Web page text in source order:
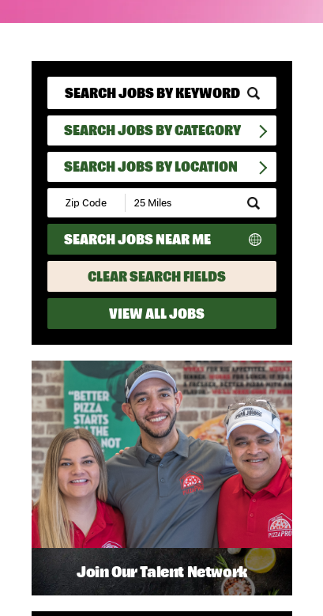
SEARCH JOBS BY CATEGORY
SEARCH JOBS BY LOCATION
Submit
Zip
Code
and
Radius
Search
SEARCH JOBS NEAR ME
CLEAR SEARCH FIELDS
VIEW ALL JOBS
Join Our Talent Network